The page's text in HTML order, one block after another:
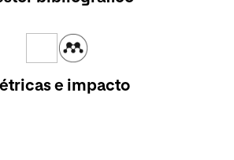
e impacto